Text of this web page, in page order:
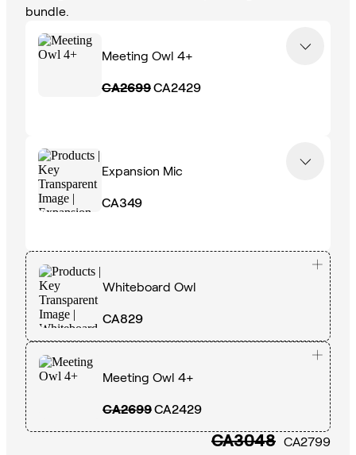
bundle.
Meeting Owl 4+
CA2699CA2429
Expansion Mic
CA349
Whiteboard Owl
CA829
Meeting Owl 4+
CA2699CA2429
CA3048 CA2799